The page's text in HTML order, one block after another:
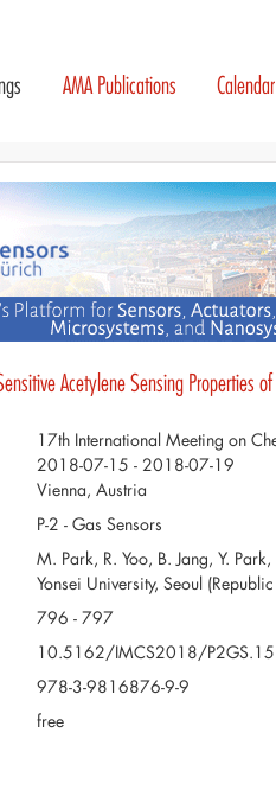
AMA Publications Calendar
Acetylene Sensing Properties
17th International Meeting on
2018-07-15 - 2018-07-19
Vienna, Austria
P-2 - Gas Sensors
M. Park, R. Yoo, B. Jang, Y.
Yonsei University, Seoul
796 - 797
10.5162/IMCS2018/P2GS.15
978-3-9816876-9-9
free